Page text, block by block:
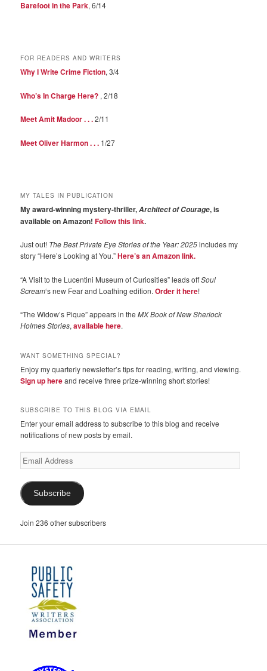
Barefoot in the Park, 6/14
FOR READERS AND WRITERS
Why I Write Crime Fiction, 3/4
Who’s In Charge Here? , 2/18
Meet Amit Madoor . . .2/11
Meet Oliver Harmon . . . 1/27
MY TALES IN PUBLICATION
My award-winning mystery-thriller,Architect of Courage, is
available on Amazon!Follow this link.
Just out! The Best Private Eye Stories of the Year: 2025includes my
story “Here’s Looking at You.”Here’s an Amazon link.
“A Visit to the Lucentini Museum of Curiosities” leads offSoul
Scream‘s new Fear and Loathing edition.Order it here!
“The Widow’s Pique” appears in theMX Book of New Sherlock
Holmes Stories,available here.
WANT SOMETHING SPECIAL?
Enjoy my quarterly newsletter’s tips for reading, writing, and viewing.
Sign up hereand receive three prize-winning short stories!
SUBSCRIBE TO THIS BLOG VIA EMAIL
Enter your email address to subscribe to this blog and receive
notifications of new posts by email.
Email
Address
Subscribe
Join 236 other subscribers